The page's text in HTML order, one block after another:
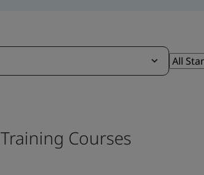
Training Courses